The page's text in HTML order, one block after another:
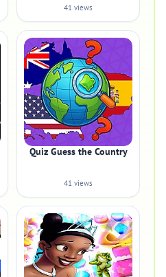
41 views
Quiz Guess the Country
41 views